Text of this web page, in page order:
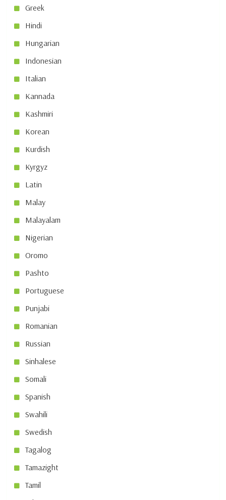
Greek
Hindi
Hungarian
Indonesian
Italian
Kannada
Kashmiri
Korean
Kurdish
Kyrgyz
Latin
Malay
Malayalam
Nigerian
Oromo
Pashto
Portuguese
Punjabi
Romanian
Russian
Sinhalese
Somali
Spanish
Swahili
Swedish
Tagalog
Tamazight
Tamil